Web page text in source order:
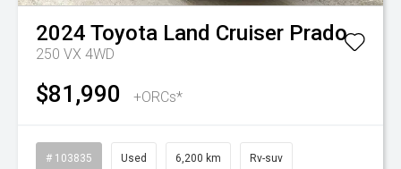
2024 Toyota Land Cruiser Prado
250 VX 4WD
$81,990 +ORCs*
# 103835 Used 6,200 km Rv-suv